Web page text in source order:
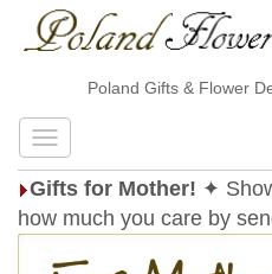
Poland Gifts & Flower
Gifts for Mother! ✦
how much you care by